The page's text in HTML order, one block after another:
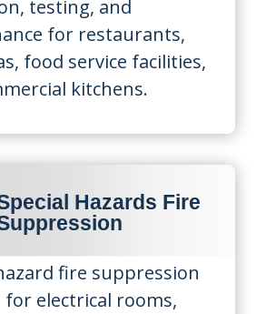
testing, and
for restaurants,
food service facilities,
kitchens.
Hazards Fire
fire suppression
for electrical rooms,